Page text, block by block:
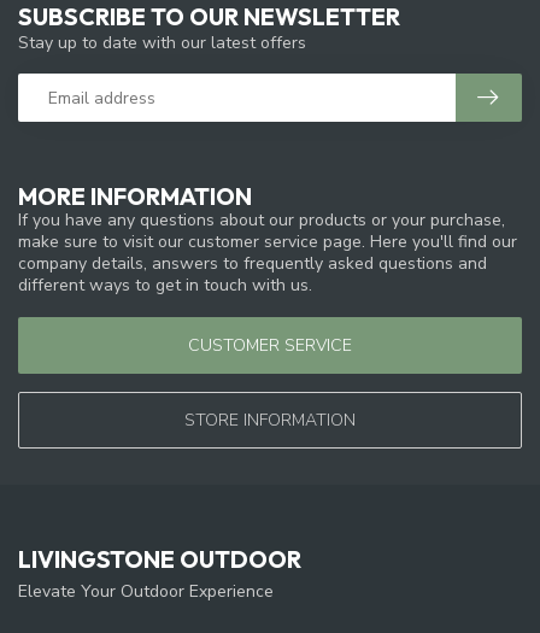
MORE INFORMATION
If you have any questions about our products or your purchase,
make sure to visit our customer service page. Here you'll find our
company details, answers to frequently asked questions and
different ways to get in touch with us.
CUSTOMER SERVICE
STORE INFORMATION
SUBSCRIBE TO OUR NEWSLETTER
Stay up to date with our latest offers
LIVINGSTONE OUTDOOR
Elevate Your Outdoor Experience